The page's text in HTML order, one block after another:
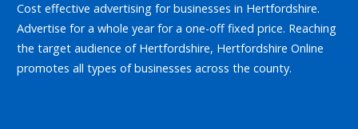
Cost effective advertising for businesses in Hertfordshire.
Advertise for a whole year for a one-off fixed price. Reaching
the target audience of Hertfordshire, Hertfordshire Online
promotes all types of businesses across the county.